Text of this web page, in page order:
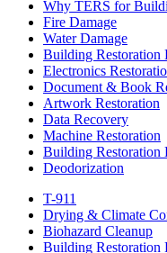
Why TERS for
Fire Damage
Water Damage
Building Restoration
Electronics
Document & Book
Artwork Restoration
Data Recovery
Machine Restoration
Building Restoration
Deodorization
T-911
Drying & Climate
Biohazard Cleanup
Building Restoration